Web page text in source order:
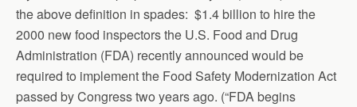
the above definition in spades: $1.4 billion to hire the
2000 new food inspectors the U.S. Food and Drug
Administration (FDA) recently announced would be
required to implement the Food Safety Modernization Act
passed by Congress two years ago. (“FDA begins